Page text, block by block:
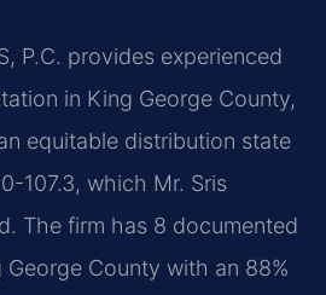
P.C. provides experienced
in King George County,
equitable distribution state
107.3, which Mr. Sris
The firm has 8 documented
George County with an 88%